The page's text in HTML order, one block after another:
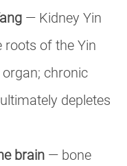
— Kidney Yin
roots of the Yin
chronic
depletes
brain — bone